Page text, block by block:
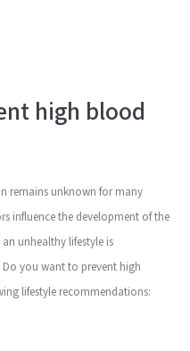
high blood
remains unknown for many
influence the development of the
unhealthy lifestyle is
you want to prevent high
lifestyle recommendations: